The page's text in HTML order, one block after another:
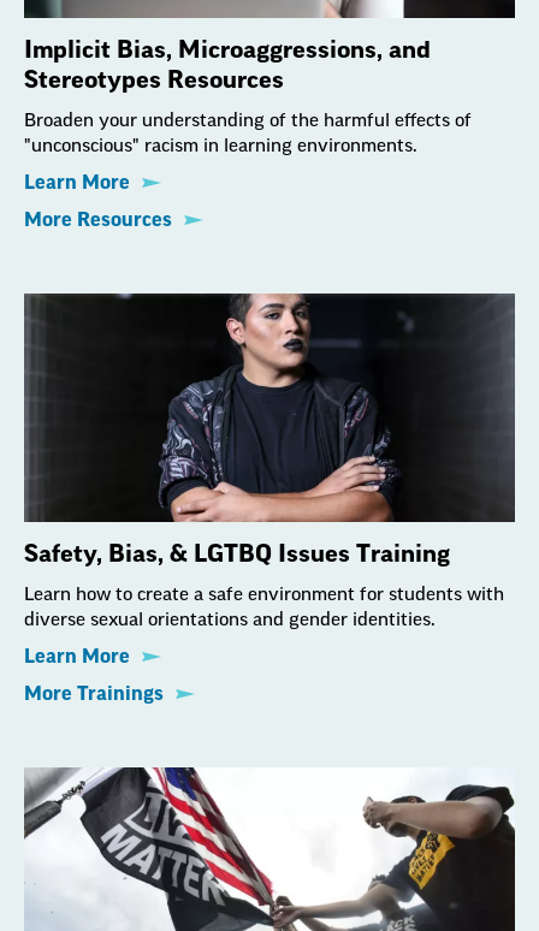
Implicit Bias, Microaggressions, and
Stereotypes Resources
Broaden your understanding of the harmful effects of
"unconscious" racism in learning environments.
Learn More
More Resources
Safety, Bias, & LGTBQ Issues Training
Learn how to create a safe environment for students with
diverse sexual orientations and gender identities.
Learn More
More Trainings